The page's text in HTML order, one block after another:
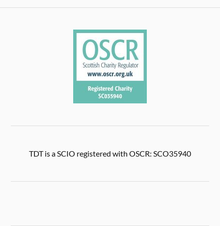
TDT is a SCIO registered with OSCR: SCO35940